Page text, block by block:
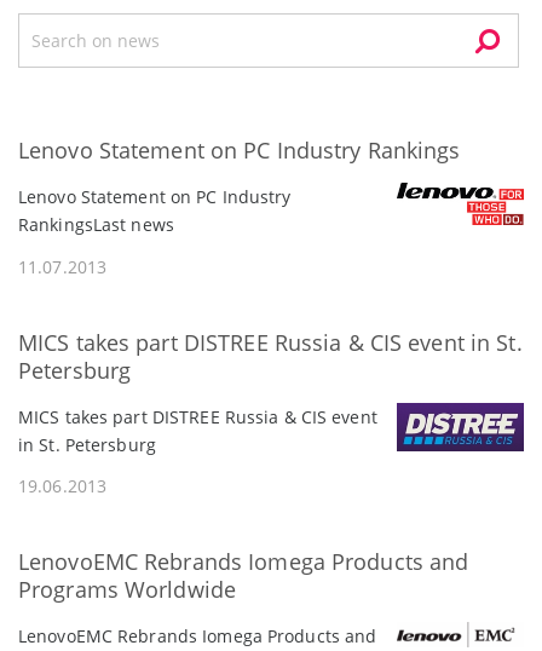
Lenovo Statement on PC Industry Rankings
Lenovo Statement on PC Industry
RankingsLast news
11.07.2013
MICS takes part DISTREE Russia & CIS event in St.
Petersburg
MICS takes part DISTREE Russia & CIS event
in St. Petersburg
19.06.2013
LenovoEMC Rebrands Iomega Products and
Programs Worldwide
LenovoEMC Rebrands Iomega Products and